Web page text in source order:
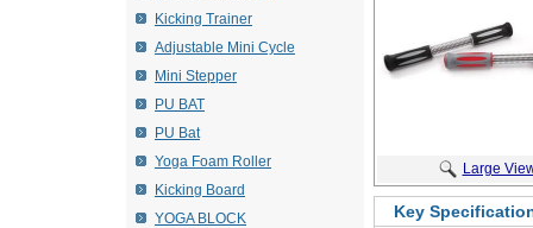
Kicking Trainer
Adjustable Mini Cycle
Mini Stepper
PU BAT
PU Bat
Yoga Foam Roller
Kicking Board
YOGA BLOCK
Large
Key